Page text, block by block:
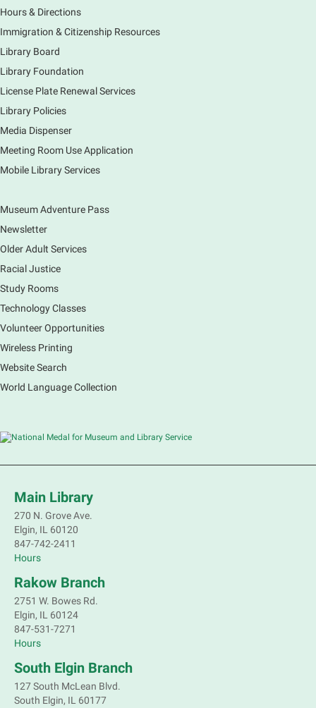
to tour the Main Library building.
Book Bike - Elgin Farmers Market
Fri, Aug 07, 3:00pm - 5:30pm
Mobile Services
The book bike will have a variety of materials to
check out for all ages. You will also be able to
register for a library card! Elgin Farmers Market:
South Riverside Drive
Earth Matters: Rethink the Future Exhibition
Explore our changing planet through a different lens,
immerse yourself in incredible ecosystems and learn
how the smallest of actions can have a big impact
on our natural world.
French Conversation Group
Sat, Aug 08, 10:30am - 11:30am
other French speakers. This discussion group will be
Children's Flea Market
8; all ages welcome to buy*
Sell old treasures & make some spending money.
food or clothing. Parental permission required.
Buyers of all ages stop by for some great deals.
This event is full
Hours & Directions
Immigration & Citizenship Resources
Library Board
Library Foundation
License Plate Renewal Services
Library Policies
Media Dispenser
Meeting Room Use Application
Mobile Library Services
Museum Adventure Pass
Newsletter
Older Adult Services
Racial Justice
Study Rooms
Technology Classes
Volunteer Opportunities
Wireless Printing
Website Search
World Language Collection
Main Library
270 N. Grove Ave.
Elgin, IL 60120
847-742-2411
Hours
Rakow Branch
2751 W. Bowes Rd.
Elgin, IL 60124
847-531-7271
Hours
South Elgin Branch
127 South McLean Blvd.
South Elgin, IL 60177